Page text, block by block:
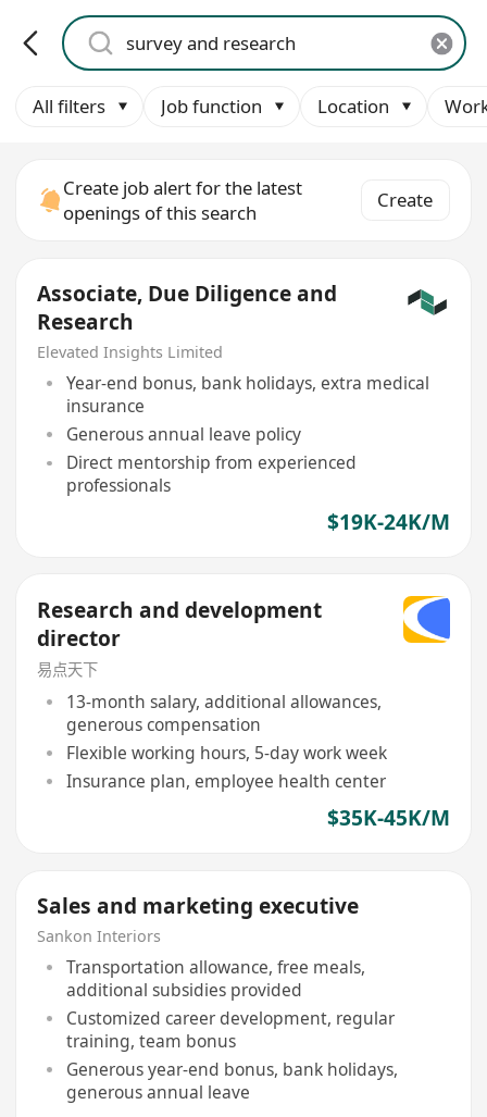
All filters Job function Location
Create job alert for the latest
openings of this search
Create
Associate, Due Diligence and
Research
Elevated Insights Limited
Year-end bonus, bank holidays, extra medical
insurance
Generous annual leave policy
Direct mentorship from experienced
professionals
$19K-24K/M
Research and development
director
易点天下
13-month salary, additional allowances,
generous compensation
Flexible working hours, 5-day work week
Insurance plan, employee health center
$35K-45K/M
Sales and marketing executive
Sankon Interiors
Transportation allowance, free meals,
additional subsidies provided
Customized career development, regular
training, team bonus
Generous year-end bonus, bank holidays,
generous annual leave